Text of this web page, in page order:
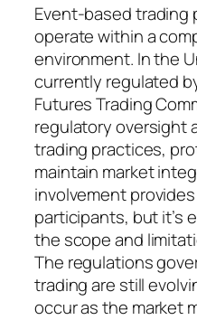
Event-based trading
operate within a
environment. In the
currently regulated
Futures Trading
regulatory oversight
trading practices,
maintain market
involvement
participants, but it’s
the scope and
The regulations
trading are still
occur as the market